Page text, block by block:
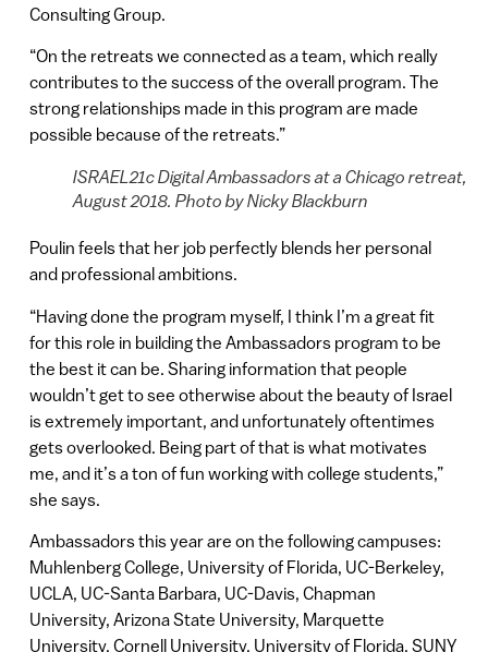
Consulting Group.
“On the retreats we connected as a team, which really
contributes to the success of the overall program. The
strong relationships made in this program are made
possible because of the retreats.”
ISRAEL21c Digital Ambassadors at a Chicago retreat,
August 2018. Photo by Nicky Blackburn
Poulin feels that her job perfectly blends her personal
and professional ambitions.
“Having done the program myself, I think I’m a great fit
for this role in building the Ambassadors program to be
the best it can be. Sharing information that people
wouldn’t get to see otherwise about the beauty of Israel
is extremely important, and unfortunately oftentimes
gets overlooked. Being part of that is what motivates
me, and it’s a ton of fun working with college students,”
she says.
Ambassadors this year are on the following campuses:
Muhlenberg College, University of Florida, UC-Berkeley,
UCLA, UC-Santa Barbara, UC-Davis, Chapman
University, Arizona State University, Marquette
University, Cornell University, University of Florida, SUNY